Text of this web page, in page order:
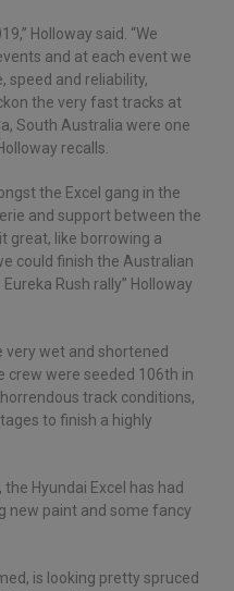
Holloway said. “We
and at each event we
speed and reliability,
the very fast tracks at
South Australia were one
recalls.
the Excel gang in the
and support between the
great, like borrowing a
could finish the Australian
Rush rally” Holloway
very wet and shortened
crew were seeded 106th in
track conditions,
to finish a highly
Hyundai Excel has had
new paint and some fancy
is looking pretty spruced